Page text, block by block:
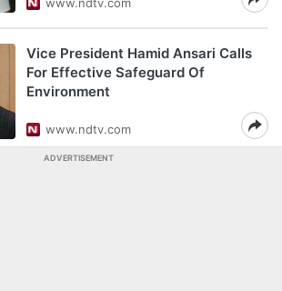
Vice President Hamid Ansari Calls
For Effective Safeguard Of
Environment
www.ndtv.com
ADVERTISEMENT